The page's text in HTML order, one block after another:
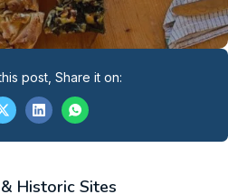
Historic Sites
post, Share it on: